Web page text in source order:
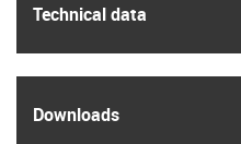
Technical data
Downloads